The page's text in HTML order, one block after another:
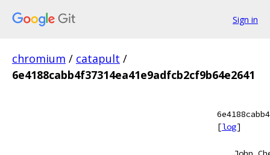
Sign in
chromium / catapult /
6e4188cabb4f37314ea41e9adfcb2cf9b64e2641
[log]